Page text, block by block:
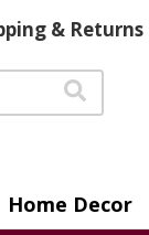
& Returns
Home Decor